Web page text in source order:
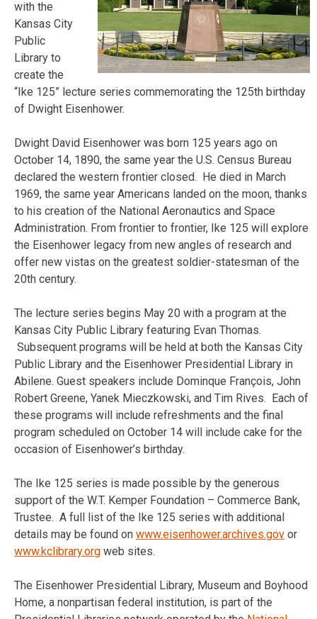
with the
Kansas City
Public
Library to
create the
“Ike 125” lecture series commemorating the 125th birthday
of Dwight Eisenhower.
Dwight David Eisenhower was born 125 years ago on
October 14, 1890, the same year the U.S. Census Bureau
declared the western frontier closed. He died in March
1969, the same year Americans landed on the moon, thanks
to his creation of the National Aeronautics and Space
Administration. From frontier to frontier, Ike 125 will explore
the Eisenhower legacy from new angles of research and
offer new vistas on the greatest soldier-statesman of the
20th century.
The lecture series begins May 20 with a program at the
Kansas City Public Library featuring Evan Thomas.
Subsequent programs will be held at both the Kansas City
Public Library and the Eisenhower Presidential Library in
Abilene. Guest speakers include Dominque François, John
Robert Greene, Yanek Mieczkowski, and Tim Rives. Each of
these programs will include refreshments and the final
program scheduled on October 14 will include cake for the
occasion of Eisenhower’s birthday.
The Ike 125 series is made possible by the generous
support of the W.T. Kemper Foundation – Commerce Bank,
Trustee. A full list of the Ike 125 series with additional
details may be found on www.eisenhower.archives.gov or
www.kclibrary.org web sites.
The Eisenhower Presidential Library, Museum and Boyhood
Home, a nonpartisan federal institution, is part of the